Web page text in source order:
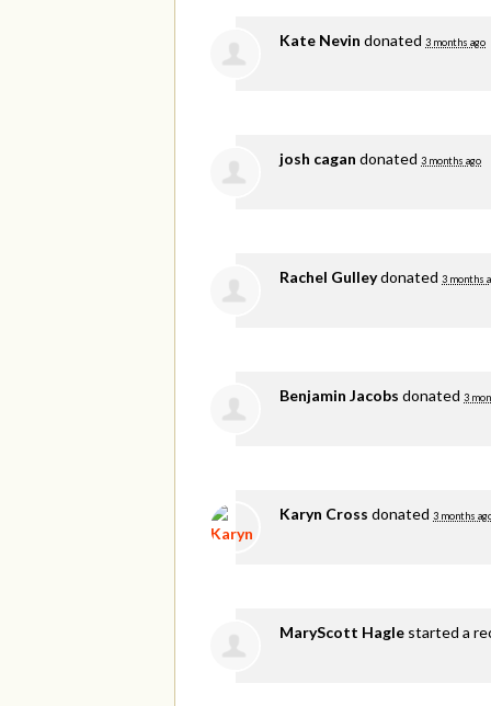
Kate Nevin donated 3 months ago
josh cagan donated 3 months ago
Rachel Gulleydonated 3 months
Benjamin Jacobs donated 3
Karyn Cross donated 3 months
MaryScott Hagle started a